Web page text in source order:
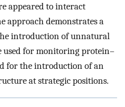
appeared to interact
approach demonstrates a
introduction of unnatural
used for monitoring protein–
for the introduction of an
at strategic positions.